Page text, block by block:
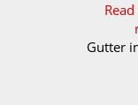
Gutter